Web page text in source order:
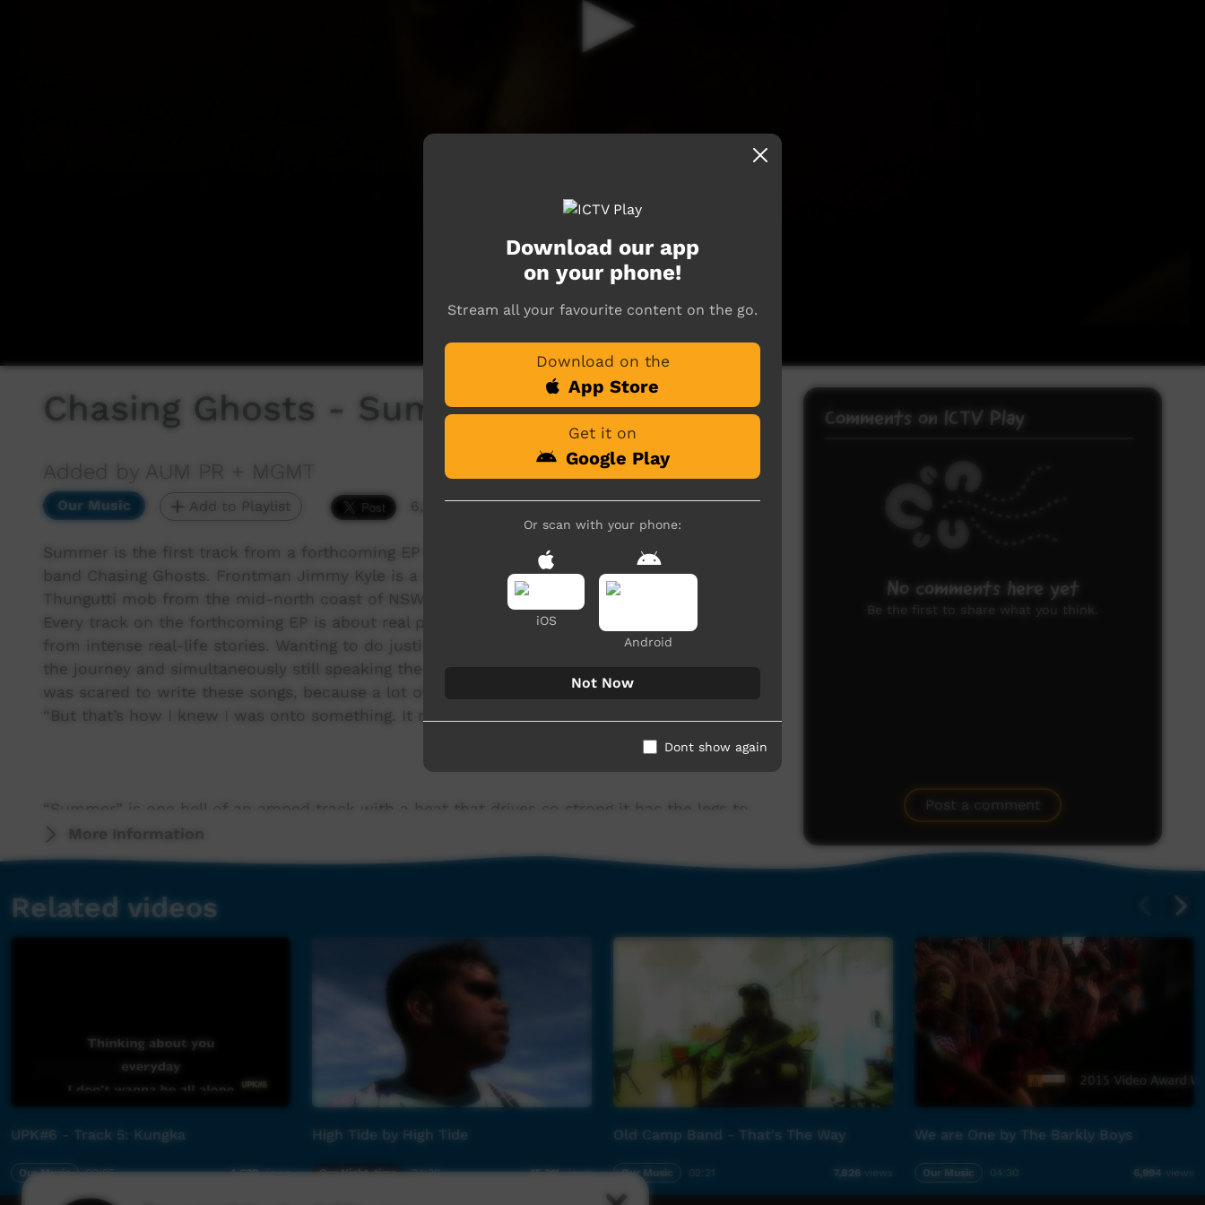
Chasing Ghosts - Summer
Added by AUM PR + MGMT
Our Music Add to Playlist 6,515 hits
Summer is the first track from a forthcoming EP titled Homelands by Aboriginal led punk-rock
band Chasing Ghosts. Frontman Jimmy Kyle is a proud Koori man, a descendent of the
Thungutti mob from the mid-north coast of NSW. He speaks and writes with a potent mind.
Every track on the forthcoming EP is about real people and real situations, all of them born
from intense real-life stories. Wanting to do justice to the topics while bringing everyone on
the journey and simultaneously still speaking the truth was a pressure that weighted heavy. “I
was scared to write these songs, because a lot of the topics are challenging,” says Jimmy Kyle.
“But that’s how I knew I was onto something. It made me feel nervous.”
“Summer” is one hell of an amped track with a beat that drives so strong it has the legs to
keep rockin’ all Summer long. Produced by Jimmy Kyle and Lincoln Le Fevre (Luca Brasi, Wil
Wagner, Lucy Wilson), accompanied with
cover art by Wiradjuri, Ngiyampaa woman and Instagram design influencer @coffinbirth this
“Summer “finds Jimmy Kyle singing in both English and, for the first time ever, in his native
tongue as he explores the horrors of the 1856 Towel Creek massacre. The singer-guitarist
delivers the song through the eyes of a grieving Aboriginal Elder, of the story of "Baaba"
(Babaang) Jack Scott as a baby; the lone survivor of the Towel Creek tragedy. Incredibly,
through a schoolyard incident when he was younger Kyle learned of a close family link to that
Elder.
“The song explores white nationalism, colonisation, assimilation and ultimately
reconciliation,” offers Kyle. “It asks the question of white Australia to come and reconcile the
true history of the country and invites non-Indigenous Australians to see themselves as an
More Information
Comments on ICTV Play
No comments here yet
Be the first to share what you think.
Post a comment
Related videos
UPK#6 - Track 5: Kungka
Our Music 03:05 4,632views
High Tide by High Tide
Our Night-time 04:38 15,311views
Old Camp Band - That's The Way
Our Music 02:21 7,826 views
We are One by The Barkly Boys
Our Music 04:30 6,994 views
Download our app
on your phone!
Stream all your favourite content on the go.
Download on the
App Store
Get it on
Google Play
Or scan with your phone:
iOS
Android
Not Now
Dont show again